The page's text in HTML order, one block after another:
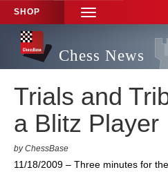
SHOP
TOGGLE
NAVIGATION
Chess News
Trials and
a Blitz Player
by ChessBase
11/18/2009 – Three minutes for